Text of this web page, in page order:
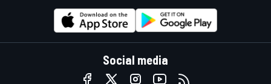
Social media